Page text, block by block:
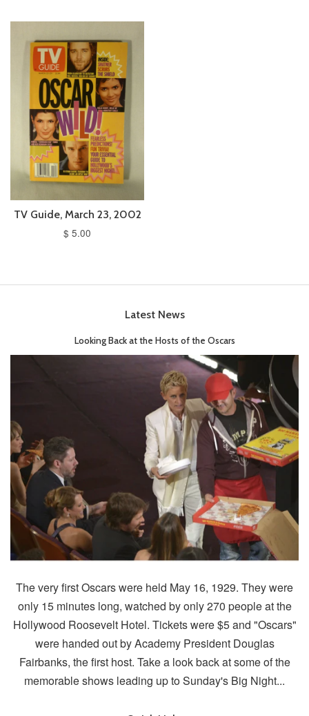
TV Guide, March 23, 2002
$ 5.00
Latest News
Looking Back at the Hosts of the Oscars
The very first Oscars were held May 16, 1929. They were
only 15 minutes long, watched by only 270 people at the
Hollywood Roosevelt Hotel. Tickets were $5 and "Oscars"
were handed out by Academy President Douglas
Fairbanks, the first host. Take a look back at some of the
memorable shows leading up to Sunday's Big Night...